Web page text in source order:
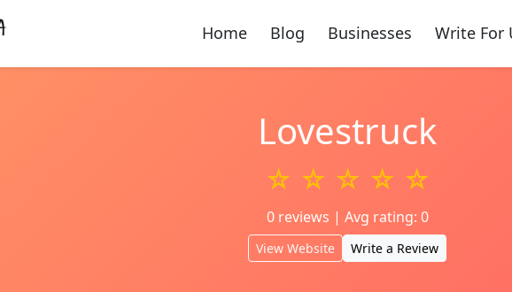
Home Blog Businesses Write For
Lovestruck
☆ ☆ ☆ ☆ ☆
0 reviews | Avg rating: 0
View Website Write a Review